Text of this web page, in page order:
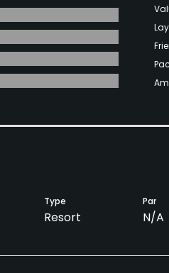
Type
Resort
Par
N/A